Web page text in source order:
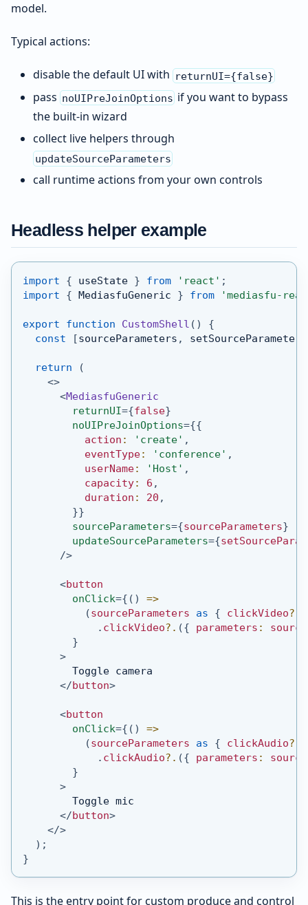
model.
Typical actions:
disable the default UI with returnUI={false}
pass noUIPreJoinOptions if you want to bypass
the built-in wizard
collect live helpers through
updateSourceParameters
call runtime actions from your own controls
Headless helper example
import { useState } from 'react' ;
import
{ MediasfuGeneric } from 'mediasfu-
export function CustomShell ( )
{
const
[sourceParameters , setSourceParameters
return
(
<>
<MediasfuGeneric
returnUI={false}
noUIPreJoinOptions={{
          action
: 'create' ,
          eventType
: 'conference' ,
          userName
: 'Host' ,
          capacity
: 6 ,
          duration
: 20 ,
}}
sourceParameters={sourceParameters}
updateSourceParameters={
/>
<button
onClick={ ( )
=>
(sourceParameters as { clickVideo?
. clickVideo?. ({ parameters :
}
>
        Toggle camera
</button>
<button
onClick={ ( )
=>
(sourceParameters as { clickAudio?
. clickAudio?. ({ parameters :
}
>
        Toggle mic
</button>
</>
) ;
}
This is the entry point for custom produce and control